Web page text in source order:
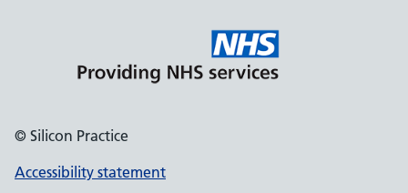
© Silicon Practice
Accessibility statement